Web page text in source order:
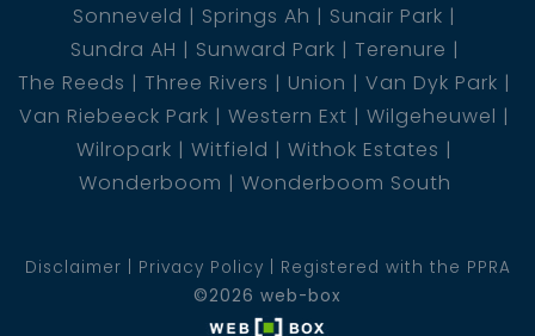
Sonneveld
Springs Ah
Sunair Park
Sundra AH
Sunward Park
Terenure
The Reeds
Three Rivers Union
Van Dyk Park
Van Riebeeck Park
Western Ext
Wilgeheuwel
Wilropark
Witfield
Withok Estates
Wonderboom
Wonderboom South
Disclaimer Privacy Policy
Registered with the PPRA
©2026 web-box